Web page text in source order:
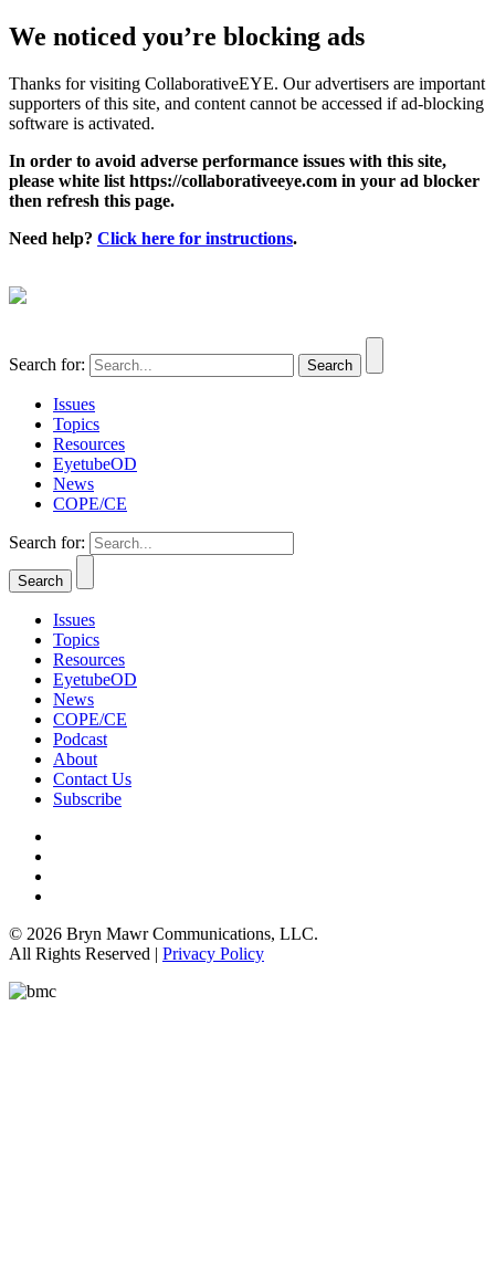
We noticed you’re blocking ads
Thanks for visiting CollaborativeEYE. Our advertisers are important
supporters of this site, and content cannot be accessed if ad-blocking
software is activated.
In order to avoid adverse performance issues with this site,
please white list https://collaborativeeye.com in your ad blocker
then refresh this page.
Need help? Click here for instructions.
Search for:
Issues
Topics
Resources
EyetubeOD
News
COPE/CE
Search for:
Issues
Topics
Resources
EyetubeOD
News
COPE/CE
Podcast
About
Contact Us
Subscribe
© 2026 Bryn Mawr Communications, LLC.
All Rights Reserved | Privacy Policy